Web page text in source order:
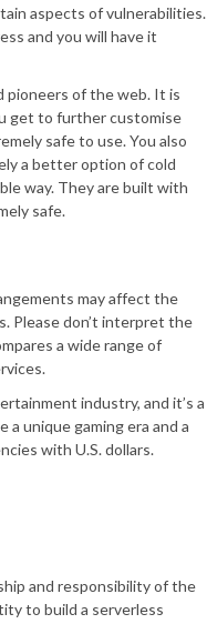
aspects of vulnerabilities.
and you will have it
pioneers of the web. It is
get to further customise
safe to use. You also
a better option of cold
way. They are built with
safe.
may affect the
Please don’t interpret the
a wide range of
industry, and it’s a
unique gaming era and a
with U.S. dollars.
and responsibility of the
to build a serverless